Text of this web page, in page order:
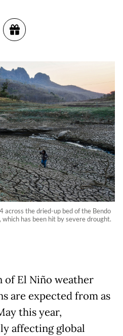
across the dried-up bed of the Bendo
has been hit by severe drought.
of El Niño weather
are expected from as
this year,
affecting global